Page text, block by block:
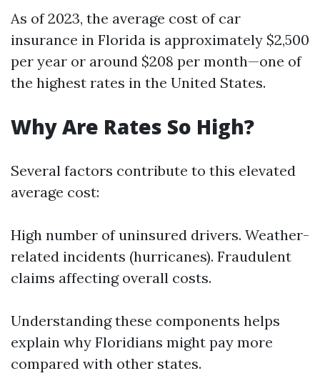
As of 2023, the average cost of car
insurance in Florida is approximately $2,500
per year or around $208 per month—one of
the highest rates in the United States.
Why Are Rates So High?
Several factors contribute to this elevated
average cost:
High number of uninsured drivers. Weather-
related incidents (hurricanes). Fraudulent
claims affecting overall costs.
Understanding these components helps
explain why Floridians might pay more
compared with other states.